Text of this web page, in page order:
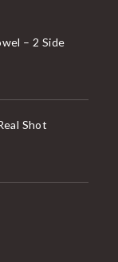
– 2 Side
Shot